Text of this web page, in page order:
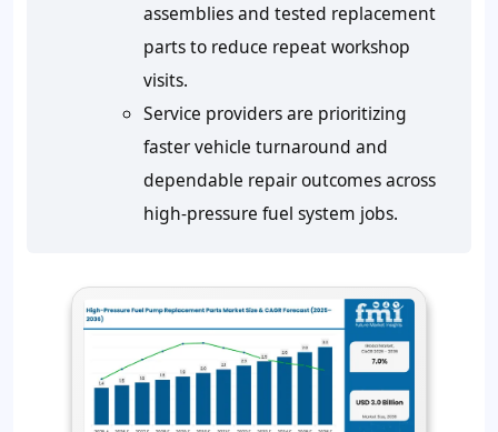
assemblies and tested replacement
parts to reduce repeat workshop
visits.
Service providers are prioritizing
faster vehicle turnaround and
dependable repair outcomes across
high-pressure fuel system jobs.